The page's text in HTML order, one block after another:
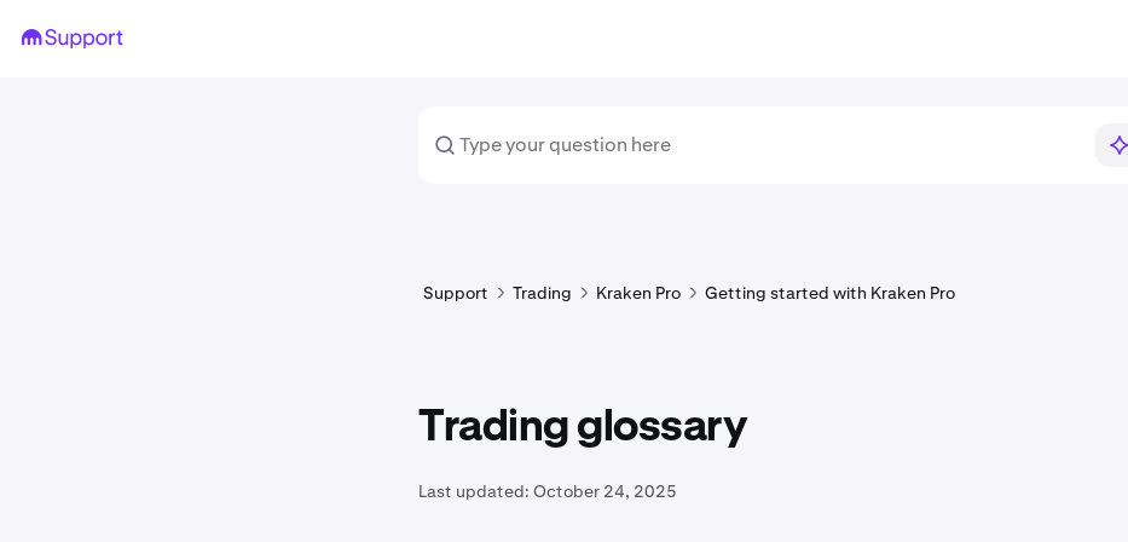
Support Trading Kraken Pro Getting started with Kraken Pro
Trading glossary
Last updated: October 24, 2025